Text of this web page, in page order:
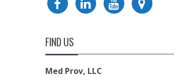
FIND US
Med Prov, LLC